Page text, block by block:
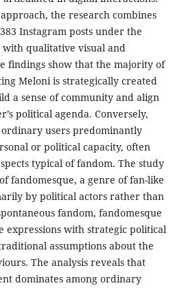
the research combines
Instagram posts under the
with qualitative visual and
findings show that the majority of
Meloni is strategically created
a sense of community and align
political agenda. Conversely,
users predominantly
or political capacity, often
typical of fandom. The study
fandomesque, a genre of fan-like
by political actors rather than
fandom, fandomesque
expressions with strategic political
assumptions about the
The analysis reveals that
dominates among ordinary